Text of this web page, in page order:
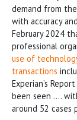
demand from
with accuracy
February 2024
professional
use of
transactions
Experian’s
been seen ….
around 52 cases